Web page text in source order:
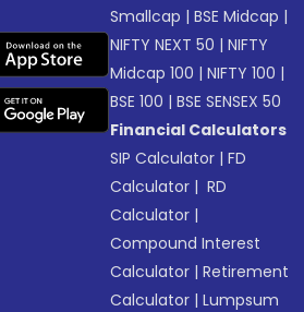
Smallcap |BSE Midcap |
NIFTY NEXT 50 |NIFTY
Midcap 100 |NIFTY 100 |
BSE 100 |BSE SENSEX 50
Financial Calculators
SIP Calculator |FD
Calculator | RD
Calculator |
Compound Interest
Calculator |Retirement
Calculator |Lumpsum